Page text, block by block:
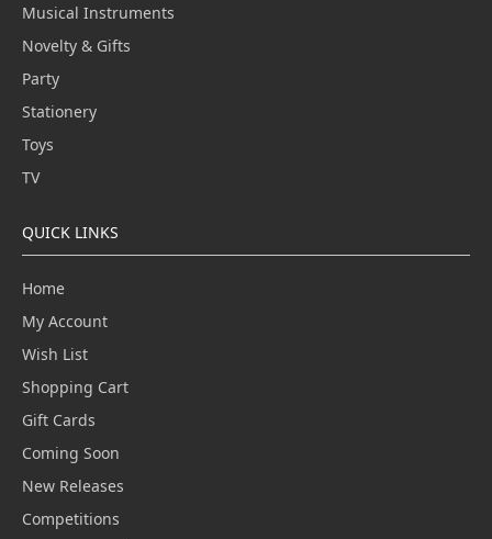
Musical Instruments
Novelty & Gifts
Party
Stationery
Toys
TV
QUICK LINKS
Home
My Account
Wish List
Shopping Cart
Gift Cards
Coming Soon
New Releases
Competitions